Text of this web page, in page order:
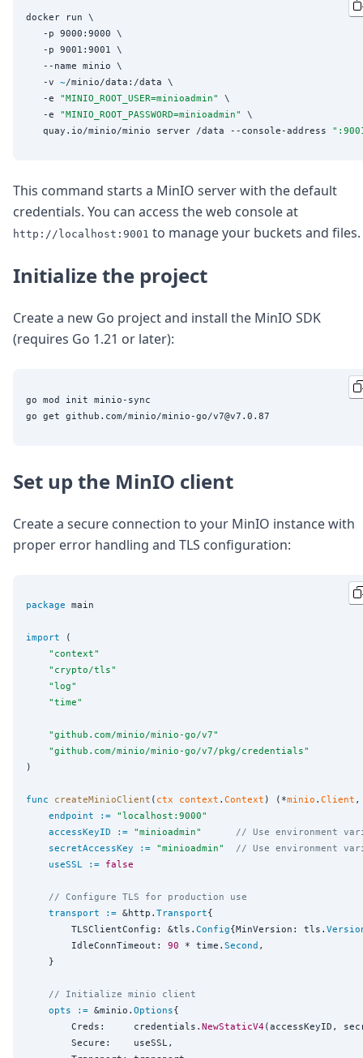
Formats
Build your first app
About
Open Source
Testimonials
Jobs
Security
Posts
Press
Case Studies
Comparisons
Helping Coursera bring education to millions around
Open Source Support
Service level agreement
docker run \
   -p 9000:9000 \
   -p 9001:9001 \
   --name minio \
   -v
~/minio/data:/data \
   -e
"MINIO_ROOT_USER=minioadmin"
\
   -e
"MINIO_ROOT_PASSWORD=minioadmin"
\
   quay.io/minio/minio server /data --console-address
"
This command starts a MinIO server with the default
credentials. You can access the web console at
http://localhost:9001 to manage your buckets and files.
Initialize the project
Create a new Go project and install the MinIO SDK
(requires Go 1.21 or later):
go mod init minio-sync
Set up the MinIO client
Create a secure connection to your MinIO instance with
proper error handling and TLS configuration:
package main
import (
" context"
" crypto/tls"
"log"
"time"
"github.com/minio/minio-go/v7"
"github.com/minio/minio-go/v7/pkg/credentials"
)
func createMinioClient ( ctx context . Context ) (*minio . Client
endpoint
:= "localhost:9000"
accessKeyID
:= "minioadmin"
// Use environment
secretAccessKey
:= "minioadmin"
// Use environment
useSSL
:= false
// Configure TLS for production use
transport
:= &http. Transport{
		TLSClientConfig: &tls.
Config{MinVersion: tls.
		IdleConnTimeout:
90 * time. Second ,
// Initialize minio client
opts
:= &minio. Options{
		Creds:     credentials.
NewStaticV4 (accessKeyID,